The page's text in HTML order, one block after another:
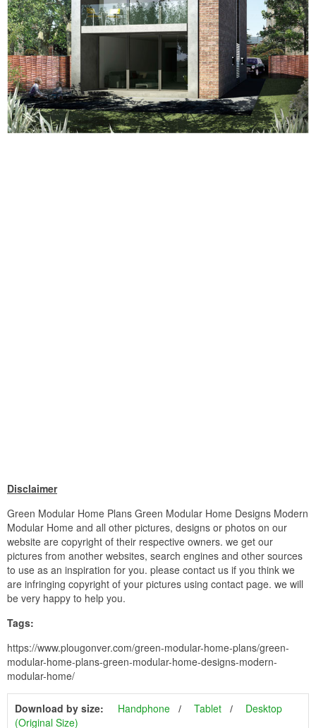
Disclaimer
Green Modular Home Plans Green Modular Home Designs Modern
Modular Home and all other pictures, designs or photos on our
website are copyright of their respective owners. we get our
pictures from another websites, search engines and other sources
to use as an inspiration for you. please contact us if you think we
are infringing copyright of your pictures using contact page. we will
be very happy to help you.
Tags:
https://www.plougonver.com/green-modular-home-plans/green-
modular-home-plans-green-modular-home-designs-modern-
modular-home/
Download by size: Handphone Tablet
Desktop
(Original Size)